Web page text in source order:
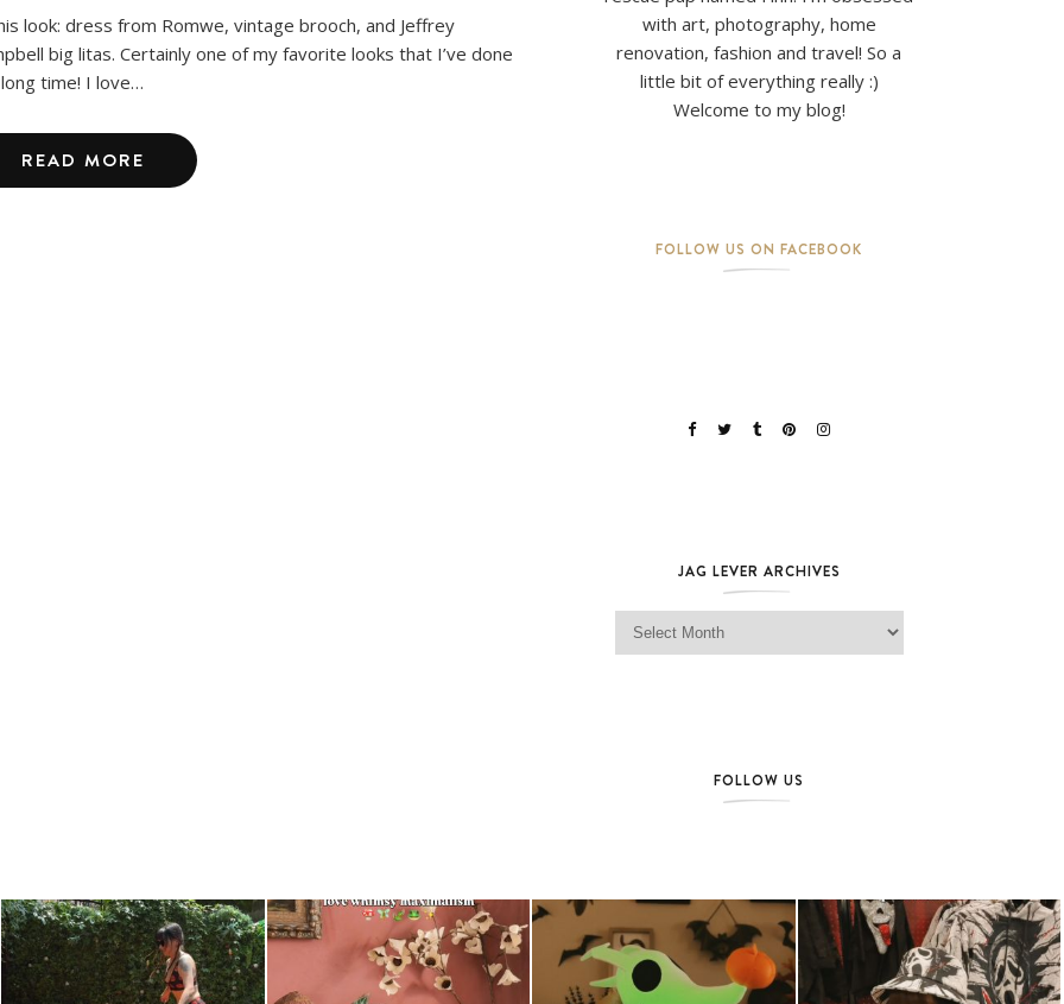
look: dress from Romwe, vintage brooch, and Jeffrey
big litas. Certainly one of my favorite looks that I’ve done
time! I love…
READ MORE
with art, photography, home
renovation, fashion and travel! So a
little bit of everything really :)
Welcome to my blog!
FOLLOW US ON FACEBOOK
JAG LEVER ARCHIVES
Jag Lever Archives
FOLLOW US